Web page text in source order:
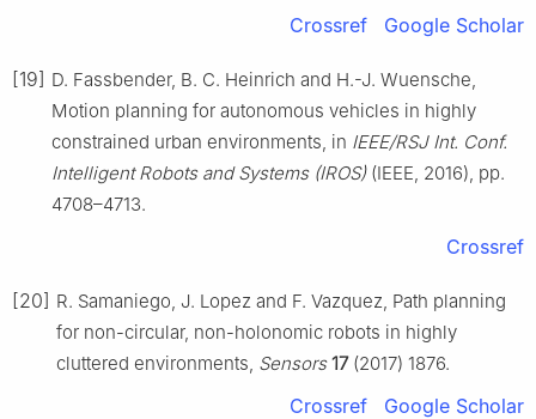
Crossref Google Scholar
[19] D. Fassbender, B. C. Heinrich and H.-J. Wuensche,
Motion planning for autonomous vehicles in highly
constrained urban environments, in IEEE/RSJ Int. Conf.
Intelligent Robots and Systems (IROS)(IEEE, 2016), pp.
4708–4713.
Crossref
[20] R. Samaniego, J. Lopez and F. Vazquez, Path planning
for non-circular, non-holonomic robots in highly
cluttered environments, Sensors 17(2017) 1876.
Crossref Google Scholar